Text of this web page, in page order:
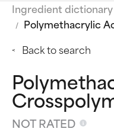
Ingredient dictionary
Polymethacrylic
Back to search
NOT RATED